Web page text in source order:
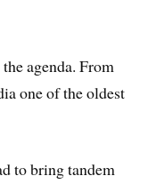
agenda. From
one of the oldest
to bring tandem